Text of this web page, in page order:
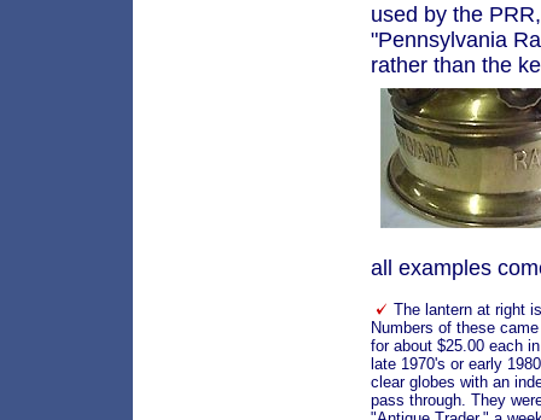
used by the
"Pennsylvania
rather than the
all examples
The lantern at right
Numbers of these
for about $25.00 each
late 1970's or early
clear globes with an
pass through. They